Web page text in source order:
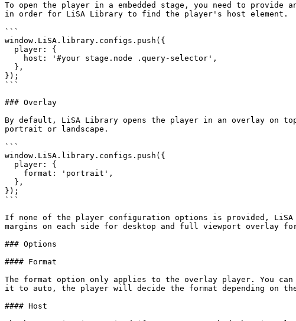
To open the player in a embedded stage, you need to
in order for LiSA Library to find the player's host element.
```
window.LiSA.library.configs.push({
});
```
### Overlay
By default, LiSA Library opens the player in an overlay on
portrait or landscape.
```
window.LiSA.library.configs.push({
});
```
If none of the player configuration options is provided,
margins on each side for desktop and full viewport overlay
### Options
#### Format
The format option only applies to the overlay player. You
it to auto, the player will decide the format depending on
#### Host